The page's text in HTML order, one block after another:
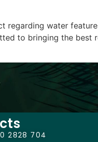
regarding water
to bringing the best
2828 704